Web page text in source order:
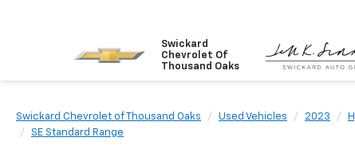
Swickard
Chevrolet Of
Thousand Oaks
Swickard Chevrolet of Thousand Oaks Used Vehicles 2023
SE Standard Range